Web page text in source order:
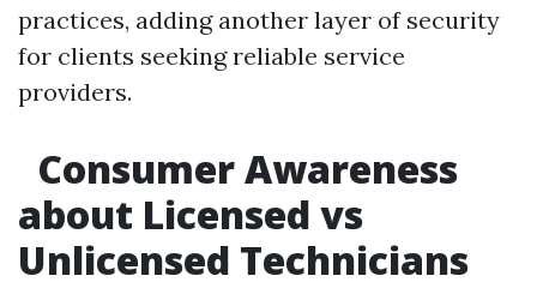
practices, adding another layer of security
for clients seeking reliable service
providers.
Consumer Awareness
about Licensed vs
Unlicensed Technicians